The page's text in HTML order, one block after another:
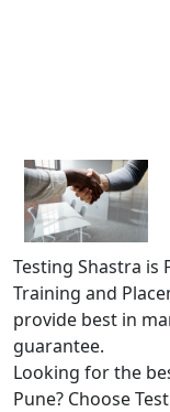
Testing Shastra is
Training and
provide best in
guarantee.
Looking for the
Pune? Choose